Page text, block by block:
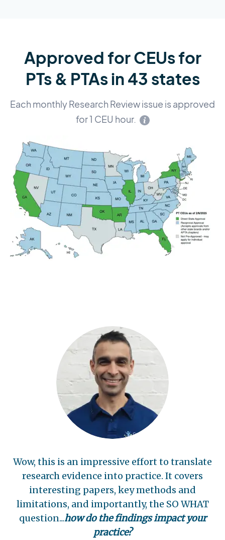
Approved for CEUs for
PTs & PTAs in 43 states
Each monthly Research Review issue is approved
for 1 CEU hour.
Wow, this is an impressive effort to translate
research evidence into practice. It covers
interesting papers, key methods and
limitations, and importantly, the SO WHAT
question...how do the findings impact your
practice?